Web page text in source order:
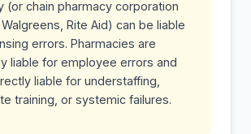
(or chain pharmacy corporation
Rite Aid) can be liable
errors. Pharmacies are
liable for employee errors and
liable for understaffing,
training, or systemic failures.